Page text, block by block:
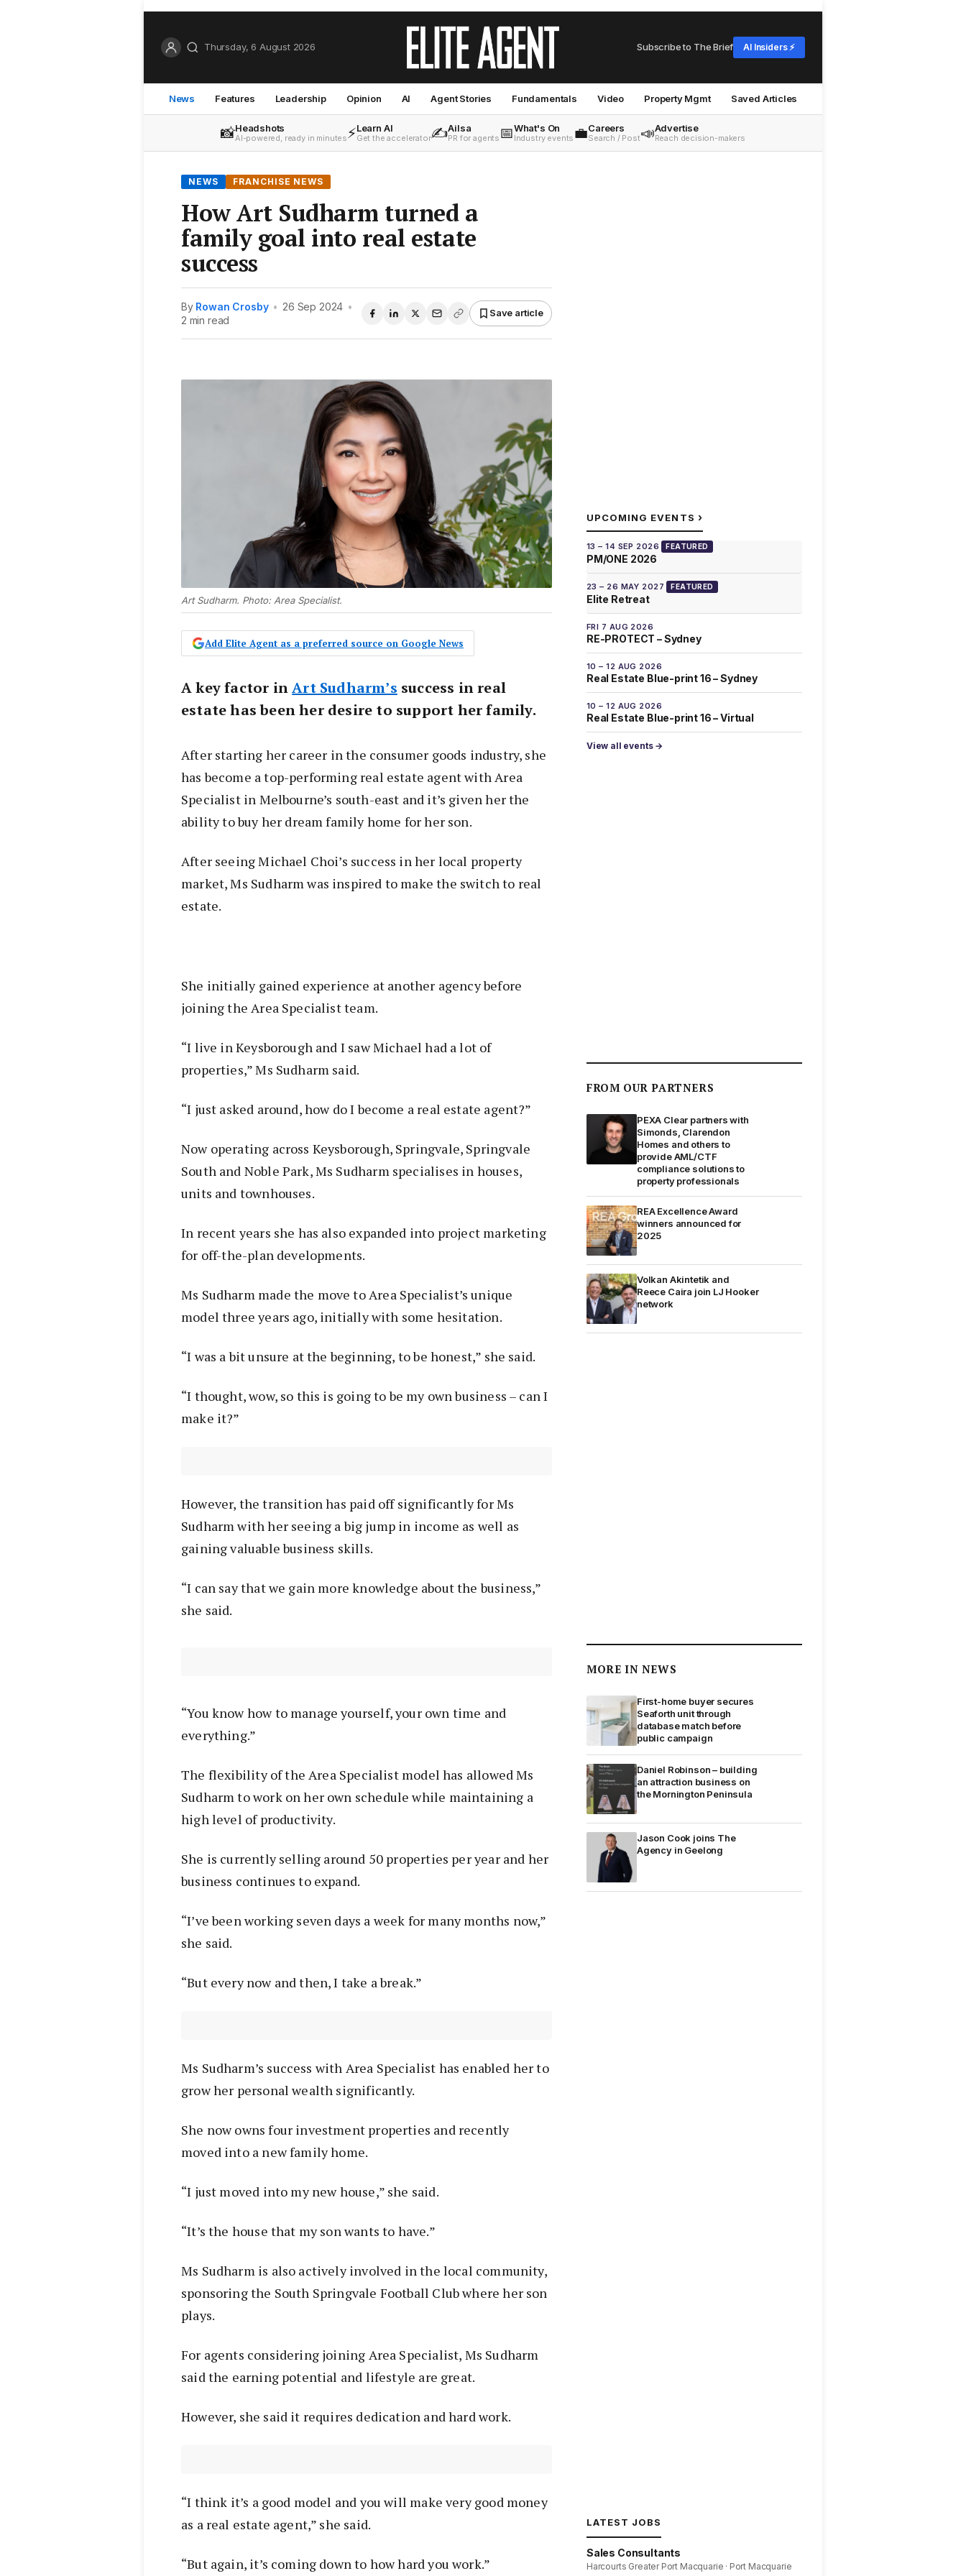
Thursday, 6 August 2026 Subscribe to The Brief AI Insiders ⚡
News Features Leadership Opinion AI Agent Stories Fundamentals Video Property Mgmt Saved Articles
📸Headshots
AI-powered, ready in minutes⚡Learn AI
Get the accelerator✍️Ailsa
PR for agents 📅What's On
Industry events 💼Careers
Search / Post📣Advertise
Reach decision-makers
NEWS FRANCHISE NEWS
How Art Sudharm turned a
family goal into real estate
success
By Rowan Crosby • 26 Sep 2024 •
2 min read
Save article
Art Sudharm. Photo: Area Specialist.
Add Elite Agent as a preferred source on Google News
A key factor inArt Sudharm’s success in real
estate has been her desire to support her family.
After starting her career in the consumer goods industry, she
has become a top-performing real estate agent with Area
Specialist in Melbourne’s south-east and it’s given her the
ability to buy her dream family home for her son.
After seeing Michael Choi’s success in her local property
market, Ms Sudharm was inspired to make the switch to real
estate.
She initially gained experience at another agency before
joining the Area Specialist team.
“I live in Keysborough and I saw Michael had a lot of
properties,” Ms Sudharm said.
“I just asked around, how do I become a real estate agent?”
Now operating across Keysborough, Springvale, Springvale
South and Noble Park, Ms Sudharm specialises in houses,
units and townhouses.
In recent years she has also expanded into project marketing
for off-the-plan developments.
Ms Sudharm made the move to Area Specialist’s unique
model three years ago, initially with some hesitation.
“I was a bit unsure at the beginning, to be honest,” she said.
“I thought, wow, so this is going to be my own business – can I
make it?”
However, the transition has paid off significantly for Ms
Sudharm with her seeing a big jump in income as well as
gaining valuable business skills.
“I can say that we gain more knowledge about the business,”
she said.
“You know how to manage yourself, your own time and
everything.”
The flexibility of the Area Specialist model has allowed Ms
Sudharm to work on her own schedule while maintaining a
high level of productivity.
She is currently selling around 50 properties per year and her
business continues to expand.
“I’ve been working seven days a week for many months now,”
she said.
“But every now and then, I take a break.”
Ms Sudharm’s success with Area Specialist has enabled her to
grow her personal wealth significantly.
She now owns four investment properties and recently
moved into a new family home.
“I just moved into my new house,” she said.
“It’s the house that my son wants to have.”
Ms Sudharm is also actively involved in the local community,
sponsoring the South Springvale Football Club where her son
plays.
For agents considering joining Area Specialist, Ms Sudharm
said the earning potential and lifestyle are great.
However, she said it requires dedication and hard work.
“I think it’s a good model and you will make very good money
as a real estate agent,” she said.
“But again, it’s coming down to how hard you work.”
UPCOMING EVENTS ›
13 – 14 SEP 2026 FEATURED
PM/ONE 2026
23 – 26 MAY 2027 FEATURED
Elite Retreat
FRI 7 AUG 2026
RE-PROTECT – Sydney
10 – 12 AUG 2026
Real Estate Blue-print 16 – Sydney
10 – 12 AUG 2026
Real Estate Blue-print 16 – Virtual
View all events →
FROM OUR PARTNERS
PEXA Clear partners with
Simonds, Clarendon
Homes and others to
provide AML/CTF
compliance solutions to
property professionals
REA Excellence Award
winners announced for
2025
Volkan Akintetik and
Reece Caira join LJ Hooker
network
MORE IN NEWS
First-home buyer secures
Seaforth unit through
database match before
public campaign
Daniel Robinson – building
an attraction business on
the Mornington Peninsula
Jason Cook joins The
Agency in Geelong
LATEST JOBS
Sales Consultants
Harcourts Greater Port Macquarie · Port Macquarie